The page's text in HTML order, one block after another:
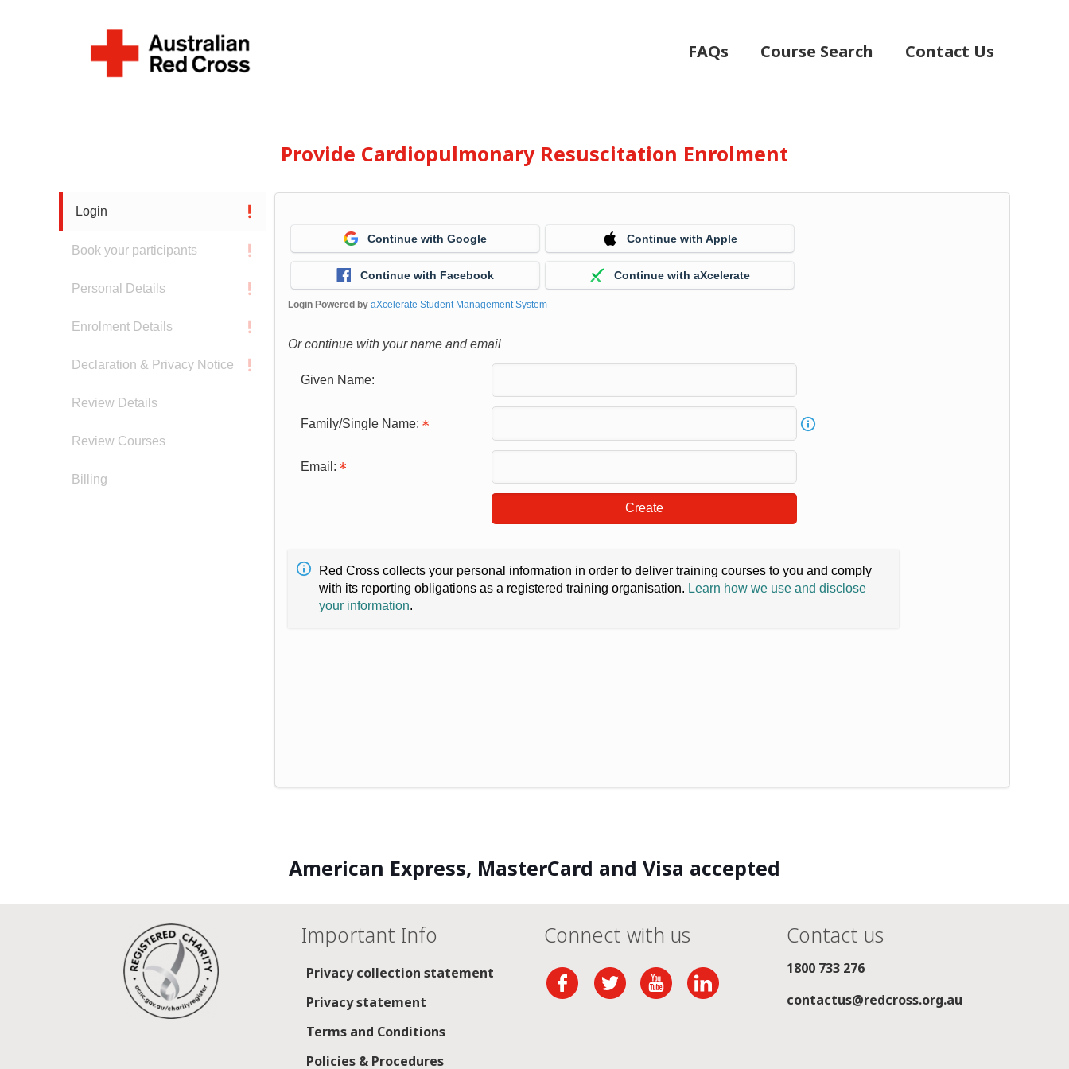
FAQs Course Search Contact Us
Provide Cardiopulmonary Resuscitation Enrolment
Login
Book your participants
Personal Details
Enrolment Details
Declaration & Privacy Notice
Review Details
Review Courses
Billing
Continue with Google Continue with Apple
Continue with Facebook Continue with aXcelerate
Login Powered byaXcelerate Student Management System
Or continue with your name and email
Given Name:
Family/Single Name:
Email:
Create
Red Cross collects your personal information in order to deliver training courses to you and comply
with its reporting obligations as a registered training organisation. Learn how we use and disclose
your information.
American Express, MasterCard and Visa accepted
Important Info
Privacy collection statement
Privacy statement
Terms and Conditions
Policies & Procedures
Connect with us Contact us
1800 733 276
contactus@redcross.org.au